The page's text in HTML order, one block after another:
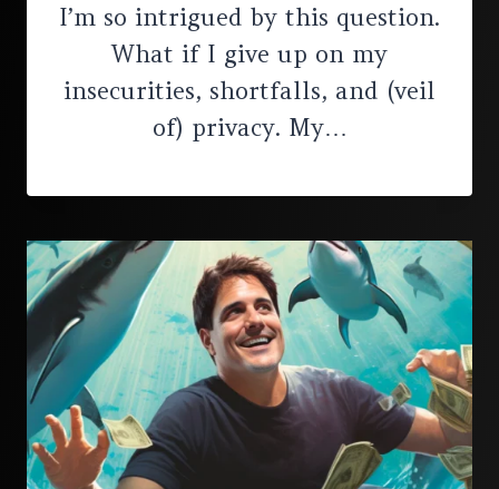
I’m so intrigued by this question.
What if I give up on my
insecurities, shortfalls, and (veil
of) privacy. My…